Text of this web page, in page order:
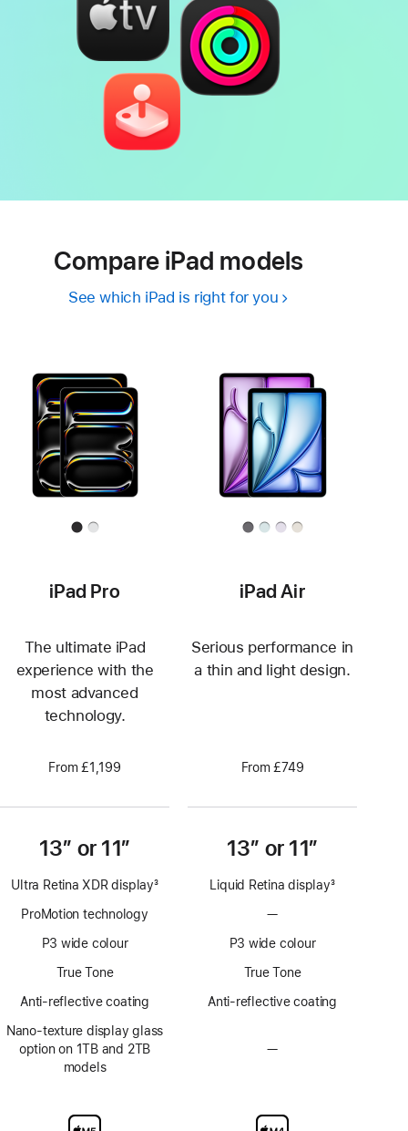
Compare iPad models
See which iPad is right for you
iPad Pro
The ultimate iPad
experience with the
most advanced
technology.
From £1,199
13” or 11”
Ultra Retina XDR display3
ProMotion technology
P3 wide colour
True Tone
Anti-reflective coating
Nano-texture display glass
option on 1TB and 2TB
models
iPad Air
Serious performance in
a thin and light design.
From £749
13” or 11”
Liquid Retina display3
—No
technology
P3 wide colour
True Tone
Anti-reflective coating
—No
glass